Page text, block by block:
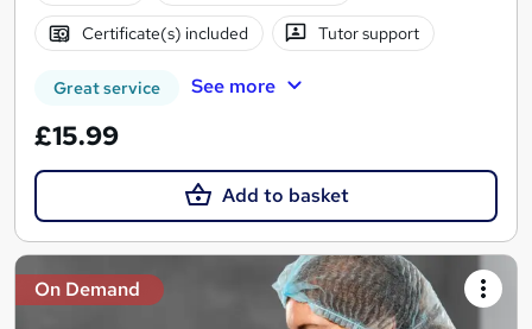
Certificate(s) included Tutor support
Great service See more
£15.99
Add to basket
On Demand